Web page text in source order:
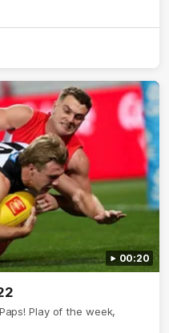
00:20
Play of the week,